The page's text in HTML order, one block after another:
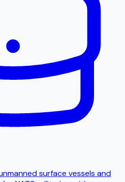
surface vessels and